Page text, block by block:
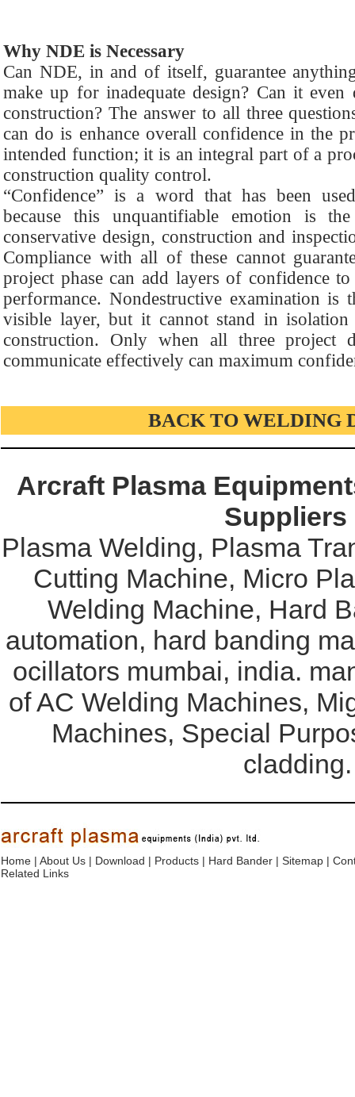
Why NDE is Necessary
Can NDE, in and of itself, guarantee
make up for inadequate design? Can it even
construction? The answer to all three
can do is enhance overall confidence in the
intended function; it is an integral part of a
construction quality control.
“Confidence” is a word that has been
because this unquantifiable emotion is
conservative design, construction and
Compliance with all of these cannot
project phase can add layers of confidence
performance. Nondestructive examination is
visible layer, but it cannot stand in
construction. Only when all three project
communicate effectively can maximum
BACK TO WELDING
Arcraft Plasma
Suppliers
Plasma Welding, Plasma
Cutting Machine, Micro
Welding Machine, Hard
automation, hard banding
ocillators mumbai, india.
of AC Welding Machines,
Machines, Special
Home | About Us | Download | Products | Hard Bander | Sitemap |
Related Links